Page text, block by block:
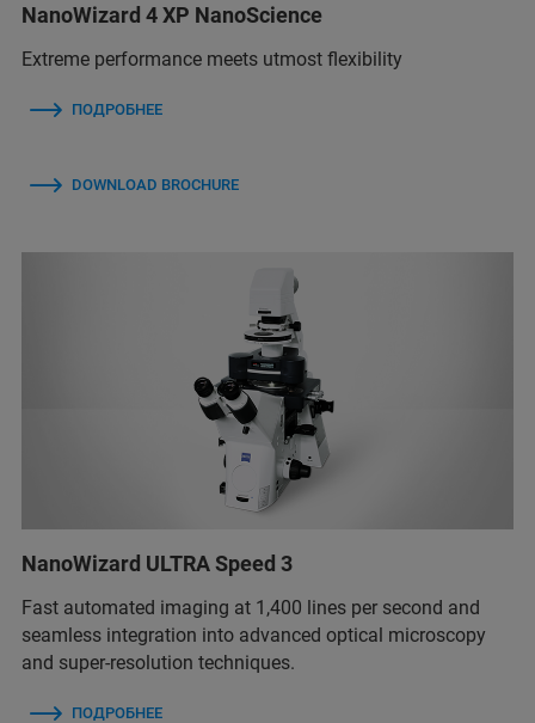
NanoWizard 4 XP NanoScience
Extreme performance meets utmost flexibility
ПОДРОБНЕЕ
DOWNLOAD BROCHURE
NanoWizard ULTRA Speed 3
Fast automated imaging at 1,400 lines per second and
seamless integration into advanced optical microscopy
and super-resolution techniques.
ПОДРОБНЕЕ